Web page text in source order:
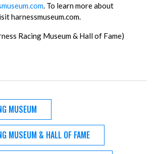
. To learn more about
harnessmuseum.com.
Racing Museum & Hall of Fame)
MUSEUM
MUSEUM & HALL OF FAME